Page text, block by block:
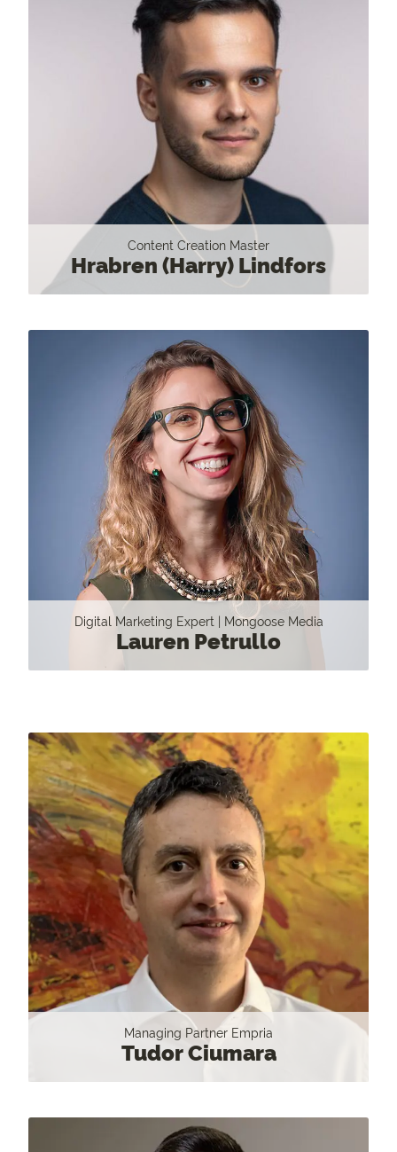
Content Creation Master
Hrabren (Harry) Lindfors
Digital Marketing Expert | Mongoose Media
Lauren Petrullo
Managing Partner Empria
Tudor Ciumara